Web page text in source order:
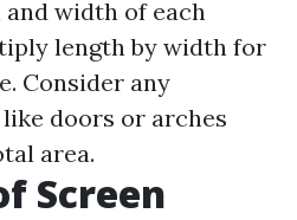
width of each
length by width for
Consider any
doors or arches
area.
Screen